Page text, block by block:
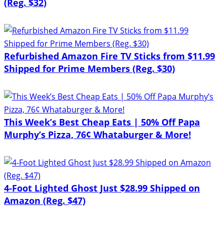
Refurbished Amazon Fire TV Sticks from $11.99
Shipped for Prime Members (Reg. $30)
This Week’s Best Cheap Eats | 50% Off Papa
Murphy’s Pizza, 76¢ Whataburger & More!
4-Foot Lighted Ghost Just $28.99 Shipped on
Amazon (Reg. $47)